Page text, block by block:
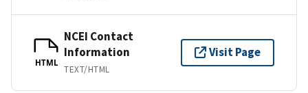
HTML
NCEI Contact
Information
TEXT/HTML
Visit Page